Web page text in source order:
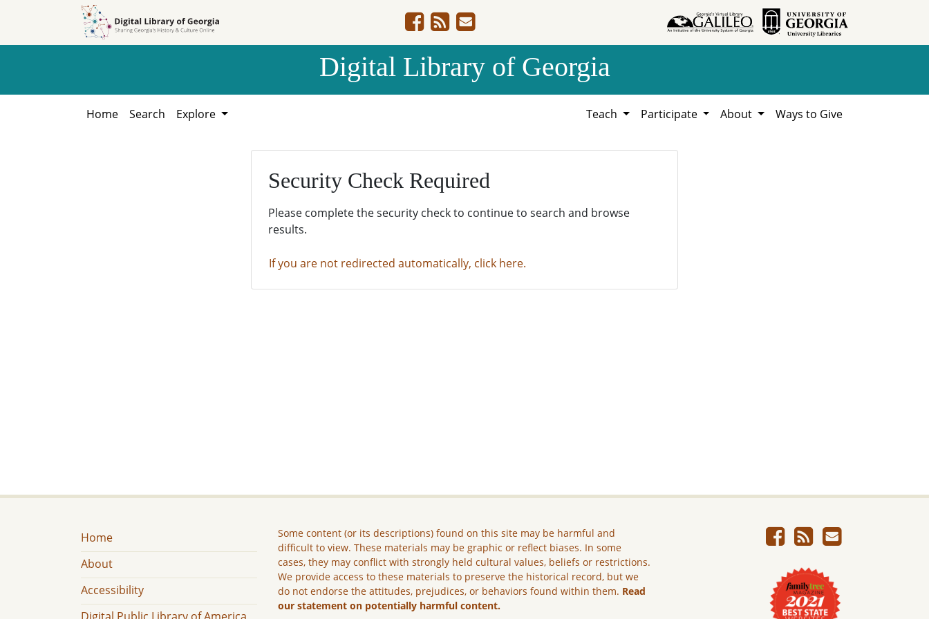
Digital Library of Georgia
Home Search Explore Teach Participate About Ways to Give
Security Check Required
Please complete the security check to continue to search and browse
results.
If you are not redirected automatically, click here.
Home
About
Accessibility
Some content (or its descriptions) found on this site may be harmful and
difficult to view. These materials may be graphic or reflect biases. In some
cases, they may conflict with strongly held cultural values, beliefs or restrictions.
We provide access to these materials to preserve the historical record, but we
do not endorse the attitudes, prejudices, or behaviors found within them. Read
our statement on potentially harmful content.